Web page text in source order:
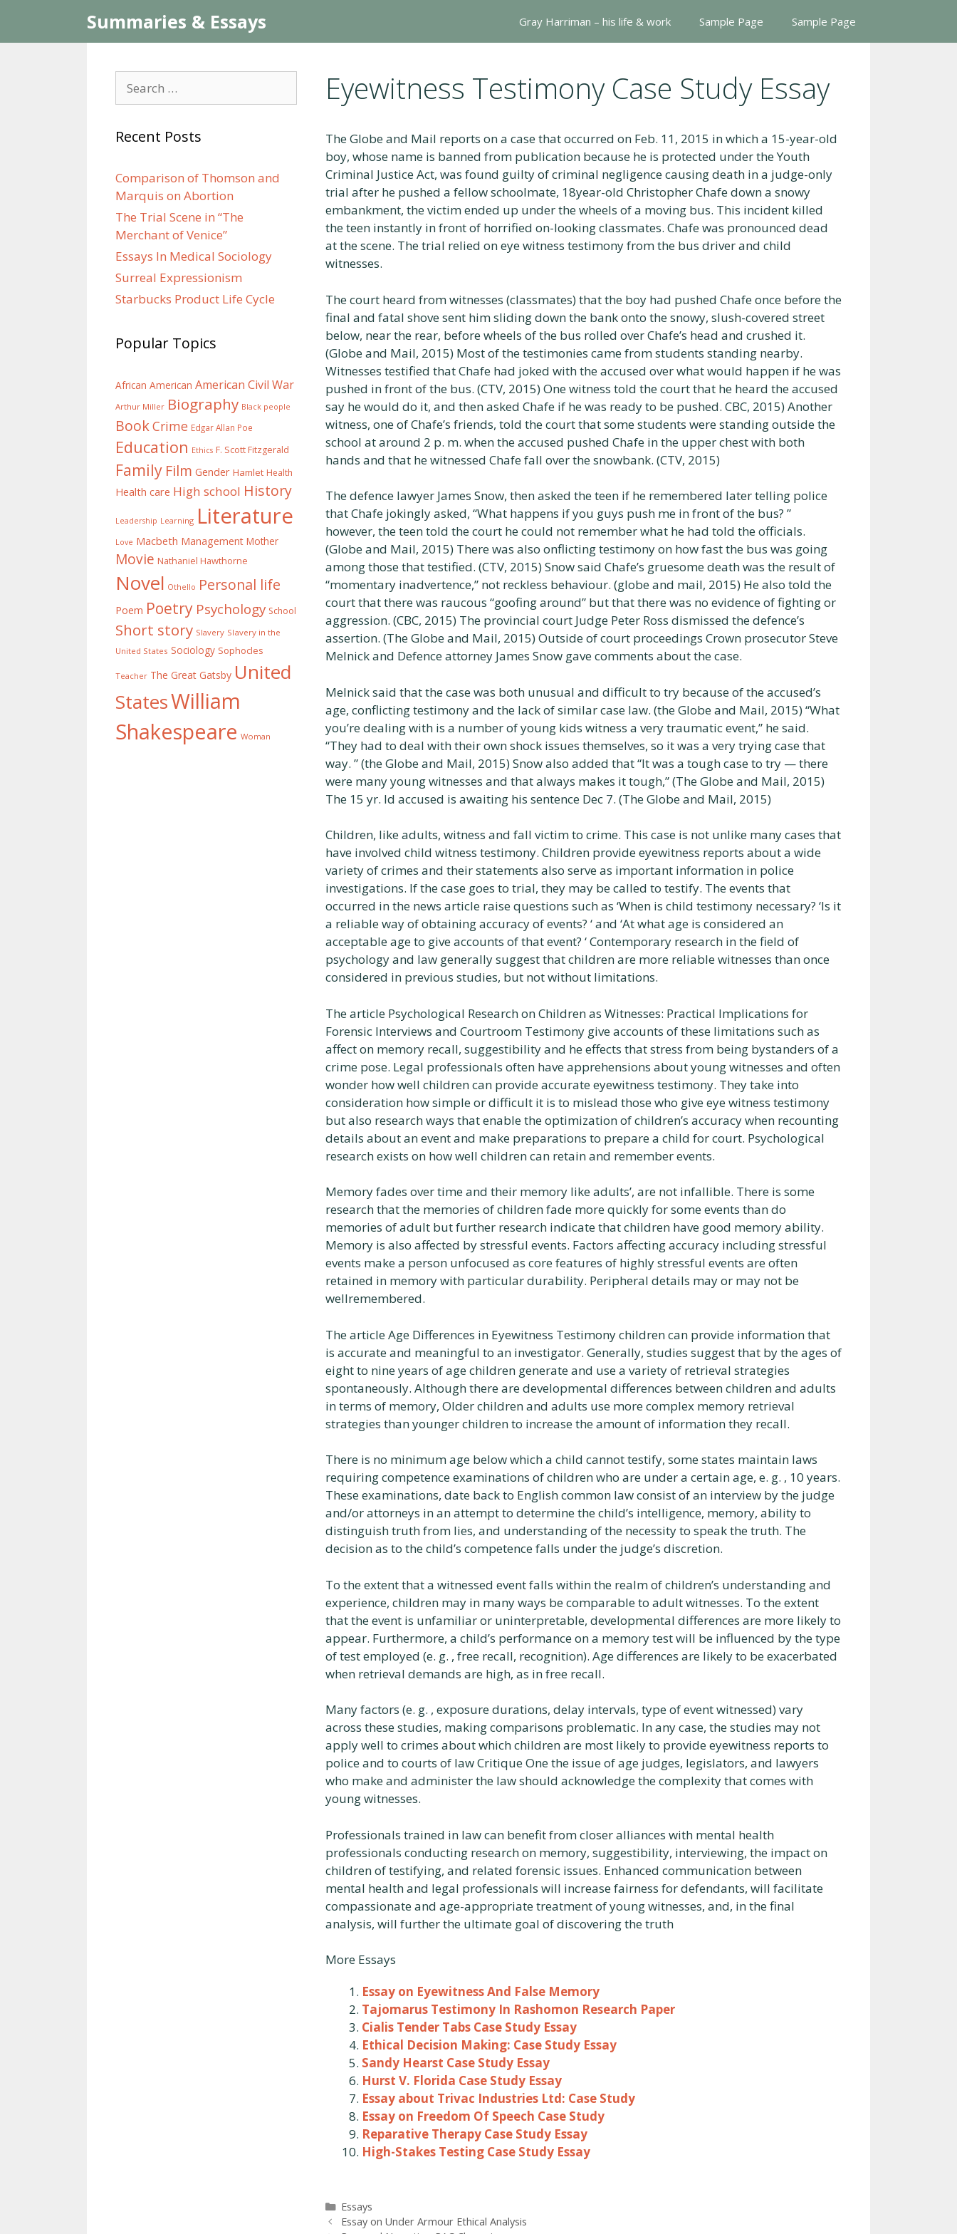
content
Summaries & Essays Gray Harriman – his life & work Sample Page Sample Page
Eyewitness Testimony Case Study Essay
The Globe and Mail reports on a case that occurred on Feb. 11, 2015 in which a 15-year-old
boy, whose name is banned from publication because he is protected under the Youth
Criminal Justice Act, was found guilty of criminal negligence causing death in a judge-only
trial after he pushed a fellow schoolmate, 18year-old Christopher Chafe down a snowy
embankment, the victim ended up under the wheels of a moving bus. This incident killed
the teen instantly in front of horrified on-looking classmates. Chafe was pronounced dead
at the scene. The trial relied on eye witness testimony from the bus driver and child
witnesses.
The court heard from witnesses (classmates) that the boy had pushed Chafe once before the
final and fatal shove sent him sliding down the bank onto the snowy, slush-covered street
below, near the rear, before wheels of the bus rolled over Chafe’s head and crushed it.
(Globe and Mail, 2015) Most of the testimonies came from students standing nearby.
Witnesses testified that Chafe had joked with the accused over what would happen if he was
pushed in front of the bus. (CTV, 2015) One witness told the court that he heard the accused
say he would do it, and then asked Chafe if he was ready to be pushed. CBC, 2015) Another
witness, one of Chafe’s friends, told the court that some students were standing outside the
school at around 2 p. m. when the accused pushed Chafe in the upper chest with both
hands and that he witnessed Chafe fall over the snowbank. (CTV, 2015)
The defence lawyer James Snow, then asked the teen if he remembered later telling police
that Chafe jokingly asked, “What happens if you guys push me in front of the bus? ”
however, the teen told the court he could not remember what he had told the officials.
(Globe and Mail, 2015) There was also onflicting testimony on how fast the bus was going
among those that testified. (CTV, 2015) Snow said Chafe’s gruesome death was the result of
“momentary inadvertence,” not reckless behaviour. (globe and mail, 2015) He also told the
court that there was raucous “goofing around” but that there was no evidence of fighting or
aggression. (CBC, 2015) The provincial court Judge Peter Ross dismissed the defence’s
assertion. (The Globe and Mail, 2015) Outside of court proceedings Crown prosecutor Steve
Melnick and Defence attorney James Snow gave comments about the case.
Melnick said that the case was both unusual and difficult to try because of the accused’s
age, conflicting testimony and the lack of similar case law. (the Globe and Mail, 2015) “What
you’re dealing with is a number of young kids witness a very traumatic event,” he said.
“They had to deal with their own shock issues themselves, so it was a very trying case that
way. ” (the Globe and Mail, 2015) Snow also added that “It was a tough case to try — there
were many young witnesses and that always makes it tough,” (The Globe and Mail, 2015)
The 15 yr. ld accused is awaiting his sentence Dec 7. (The Globe and Mail, 2015)
Children, like adults, witness and fall victim to crime. This case is not unlike many cases that
have involved child witness testimony. Children provide eyewitness reports about a wide
variety of crimes and their statements also serve as important information in police
investigations. If the case goes to trial, they may be called to testify. The events that
occurred in the news article raise questions such as ‘When is child testimony necessary? ‘Is it
a reliable way of obtaining accuracy of events? ‘ and ‘At what age is considered an
acceptable age to give accounts of that event? ‘ Contemporary research in the field of
psychology and law generally suggest that children are more reliable witnesses than once
considered in previous studies, but not without limitations.
The article Psychological Research on Children as Witnesses: Practical Implications for
Forensic Interviews and Courtroom Testimony give accounts of these limitations such as
affect on memory recall, suggestibility and he effects that stress from being bystanders of a
crime pose. Legal professionals often have apprehensions about young witnesses and often
wonder how well children can provide accurate eyewitness testimony. They take into
consideration how simple or difficult it is to mislead those who give eye witness testimony
but also research ways that enable the optimization of children’s accuracy when recounting
details about an event and make preparations to prepare a child for court. Psychological
research exists on how well children can retain and remember events.
Memory fades over time and their memory like adults’, are not infallible. There is some
research that the memories of children fade more quickly for some events than do
memories of adult but further research indicate that children have good memory ability.
Memory is also affected by stressful events. Factors affecting accuracy including stressful
events make a person unfocused as core features of highly stressful events are often
retained in memory with particular durability. Peripheral details may or may not be
wellremembered.
The article Age Differences in Eyewitness Testimony children can provide information that
is accurate and meaningful to an investigator. Generally, studies suggest that by the ages of
eight to nine years of age children generate and use a variety of retrieval strategies
spontaneously. Although there are developmental differences between children and adults
in terms of memory, Older children and adults use more complex memory retrieval
strategies than younger children to increase the amount of information they recall.
There is no minimum age below which a child cannot testify, some states maintain laws
requiring competence examinations of children who are under a certain age, e. g. , 10 years.
These examinations, date back to English common law consist of an interview by the judge
and/or attorneys in an attempt to determine the child’s intelligence, memory, ability to
distinguish truth from lies, and understanding of the necessity to speak the truth. The
decision as to the child’s competence falls under the judge’s discretion.
To the extent that a witnessed event falls within the realm of children’s understanding and
experience, children may in many ways be comparable to adult witnesses. To the extent
that the event is unfamiliar or uninterpretable, developmental differences are more likely to
appear. Furthermore, a child’s performance on a memory test will be influenced by the type
of test employed (e. g. , free recall, recognition). Age differences are likely to be exacerbated
when retrieval demands are high, as in free recall.
Many factors (e. g. , exposure durations, delay intervals, type of event witnessed) vary
across these studies, making comparisons problematic. In any case, the studies may not
apply well to crimes about which children are most likely to provide eyewitness reports to
police and to courts of law Critique One the issue of age judges, legislators, and lawyers
who make and administer the law should acknowledge the complexity that comes with
young witnesses.
Professionals trained in law can benefit from closer alliances with mental health
professionals conducting research on memory, suggestibility, interviewing, the impact on
children of testifying, and related forensic issues. Enhanced communication between
mental health and legal professionals will increase fairness for defendants, will facilitate
compassionate and age-appropriate treatment of young witnesses, and, in the final
analysis, will further the ultimate goal of discovering the truth
More Essays
Essay on Eyewitness And False Memory
Tajomarus Testimony In Rashomon Research Paper
Cialis Tender Tabs Case Study Essay
Ethical Decision Making: Case Study Essay
Sandy Hearst Case Study Essay
Hurst V. Florida Case Study Essay
Essay about Trivac Industries Ltd: Case Study
Essay on Freedom Of Speech Case Study
Reparative Therapy Case Study Essay
High-Stakes Testing Case Study Essay
Categories
Essays
PostEssay on Under Armour Ethical Analysis
for:
Recent Posts
Comparison of Thomson and
Marquis on Abortion
The Trial Scene in “The
Merchant of Venice”
Essays In Medical Sociology
Surreal Expressionism
Starbucks Product Life Cycle
Popular Topics
African American American Civil War
Arthur Miller Biography Black people
BookCrime Edgar Allan Poe
Education Ethics F. Scott Fitzgerald
Family Film Gender Hamlet Health
Health care High school History
Leadership Learning Literature
Love Macbeth Management Mother
Movie Nathaniel Hawthorne
Novel Othello Personal life
Poem Poetry Psychology School
Short story Slavery Slavery in the
United States Sociology Sophocles
Teacher The Great Gatsby United
StatesWilliam
Shakespeare Woman